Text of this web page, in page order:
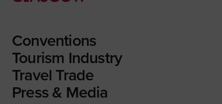
Conventions
Tourism Industry
Travel Trade
Press & Media